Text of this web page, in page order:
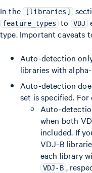
In the [libraries]
feature_types to VDJ
type. Important caveats
Auto-detection
libraries with
Auto-detection
set is specified. For
Auto-
when both
included. If
VDJ-B
each library
VDJ-B ,